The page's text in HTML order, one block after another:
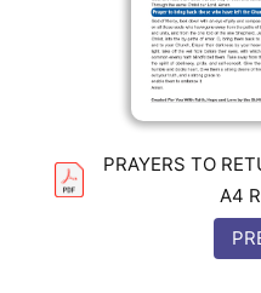
PRAYERS TO
A4